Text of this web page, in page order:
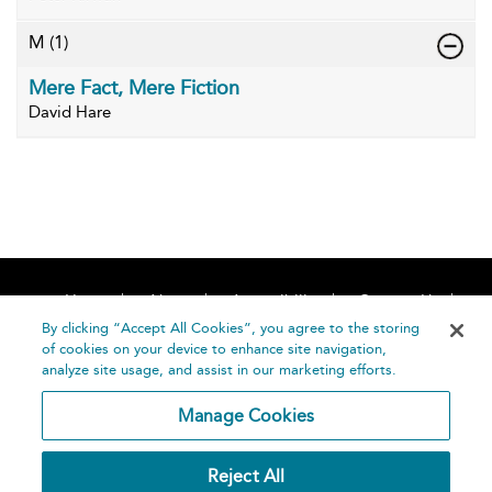
M (1)
Mere Fact, Mere Fiction
David Hare
Home About Accessibility
Contact Us
Help
By clicking “Accept All Cookies”, you agree to the storing
of cookies on your device to enhance site navigation,
analyze site usage, and assist in our marketing efforts.
Manage Cookies
Reject All